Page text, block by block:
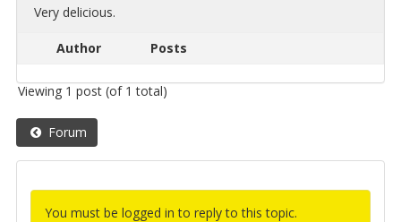
Very de­li­cious.
Author Posts
Viewing 1 post (of 1 total)
Forum
You must be logged in to reply to this topic.